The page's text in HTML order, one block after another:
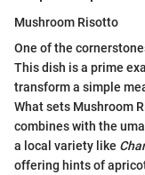
Mushroom Risotto
One of the
This dish is a prime
transform a simple
What sets Mushroom
combines with the
a local variety like
offering hints of